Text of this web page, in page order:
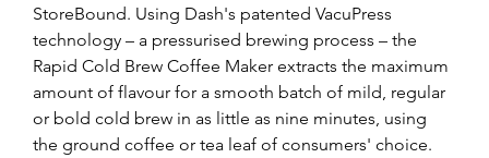
StoreBound. Using Dash's patented VacuPress
technology – a pressurised brewing process – the
Rapid Cold Brew Coffee Maker extracts the maximum
amount of flavour for a smooth batch of mild, regular
or bold cold brew in as little as nine minutes, using
the ground coffee or tea leaf of consumers' choice.